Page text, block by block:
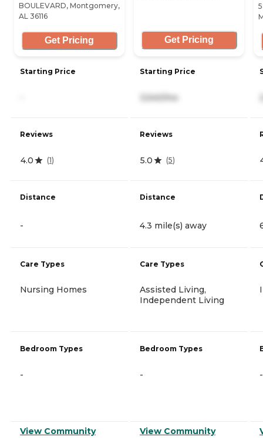
BOULEVARD, Montgomery,
AL 36116
Get Pricing
Starting Price
Reviews
4.0 (1)
Distance
-
Care Types
Nursing Homes
Bedroom Types
-
View Community
Get Pricing
Starting Price
3,540/mo
Reviews
5.0 (5)
Distance
4.3 mile(s) away
Care Types
Assisted Living,
Independent Living
Bedroom Types
-
View Community
-